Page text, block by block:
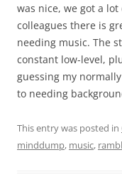
was nice, we got a
colleagues there is
needing music. The
constant low-level,
guessing my
to needing
This entry was posted in
minddump, music,